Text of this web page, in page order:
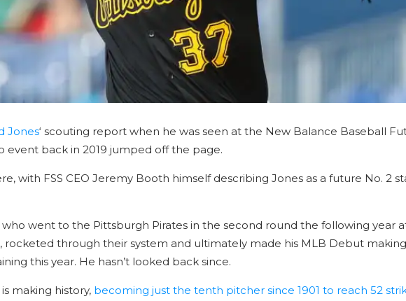
Jones‘ scouting report when he was seen at the New Balance Baseball
event back in 2019 jumped off the page.
with FSS CEO Jeremy Booth himself describing Jones as a future No. 2
who went to the Pittsburgh Pirates in the second round the following year
rocketed through their system and ultimately made his MLB Debut
this year. He hasn’t looked back since.
making history, becoming just the tenth pitcher since 1901 to reach 52